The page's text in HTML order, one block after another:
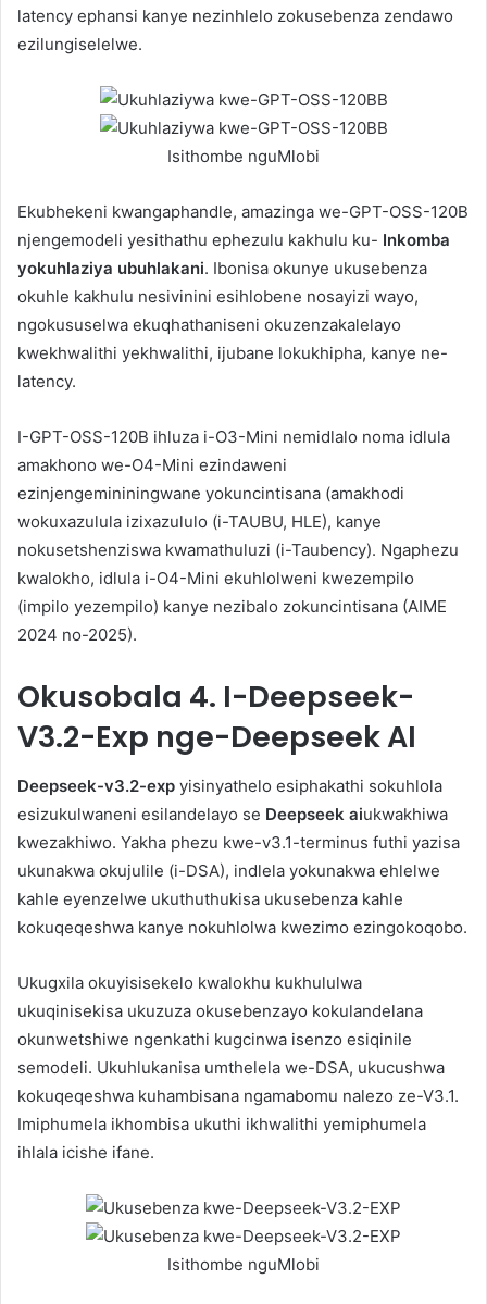
latency ephansi kanye nezinhlelo zokusebenza zendawo
ezilungiselelwe.
Isithombe nguMlobi
Ekubhekeni kwangaphandle, amazinga we-GPT-OSS-120B
njengemodeli yesithathu ephezulu kakhulu ku- Inkomba
yokuhlaziya ubuhlakani. Ibonisa okunye ukusebenza
okuhle kakhulu nesivinini esihlobene nosayizi wayo,
ngokususelwa ekuqhathaniseni okuzenzakalelayo
kwekhwalithi yekhwalithi, ijubane lokukhipha, kanye ne-
latency.
I-GPT-OSS-120B ihluza i-O3-Mini nemidlalo noma idlula
amakhono we-O4-Mini ezindaweni
ezinjengemininingwane yokuncintisana (amakhodi
wokuxazulula izixazululo (i-TAUBU, HLE), kanye
nokusetshenziswa kwamathuluzi (i-Taubency). Ngaphezu
kwalokho, idlula i-O4-Mini ekuhlolweni kwezempilo
(impilo yezempilo) kanye nezibalo zokuncintisana (AIME
2024 no-2025).
Okusobala 4. I-Deepseek-
V3.2-Exp nge-Deepseek AI
Deepseek-v3.2-exp yisinyathelo esiphakathi sokuhlola
esizukulwaneni esilandelayo se Deepseek aiukwakhiwa
kwezakhiwo. Yakha phezu kwe-v3.1-terminus futhi yazisa
ukunakwa okujulile (i-DSA), indlela yokunakwa ehlelwe
kahle eyenzelwe ukuthuthukisa ukusebenza kahle
kokuqeqeshwa kanye nokuhlolwa kwezimo ezingokoqobo.
Ukugxila okuyisisekelo kwalokhu kukhululwa
ukuqinisekisa ukuzuza okusebenzayo kokulandelana
okunwetshiwe ngenkathi kugcinwa isenzo esiqinile
semodeli. Ukuhlukanisa umthelela we-DSA, ukucushwa
kokuqeqeshwa kuhambisana ngamabomu nalezo ze-V3.1.
Imiphumela ikhombisa ukuthi ikhwalithi yemiphumela
ihlala icishe ifane.
Isithombe nguMlobi